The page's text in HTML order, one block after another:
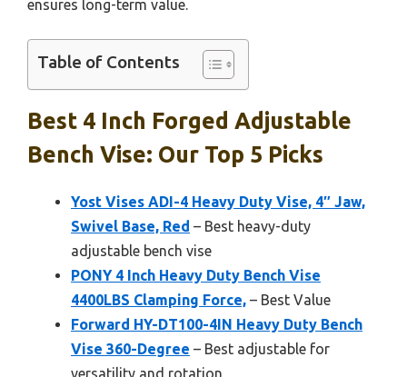
ensures long-term value.
Table of Contents
Best 4 Inch Forged Adjustable
Bench Vise: Our Top 5 Picks
Yost Vises ADI-4 Heavy Duty Vise, 4″ Jaw,
Swivel Base, Red – Best heavy-duty
adjustable bench vise
PONY 4 Inch Heavy Duty Bench Vise
4400LBS Clamping Force, – Best Value
Forward HY-DT100-4IN Heavy Duty Bench
Vise 360-Degree – Best adjustable for
versatility and rotation